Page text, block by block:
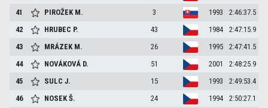
41
PIROŽEK M. 3 1993
2:46:37.5
42
HRUBEC P. 43 1984
2:47:15.9
43
MRÁZEK M. 26 1995
2:47:41.5
44
NOVÁKOVÁ D. 51 2001
2:48:25.9
45
SULCJ. 15 1993
2:49:53.4
46
NOSEKŠ. 24 1994
2:50:27.1